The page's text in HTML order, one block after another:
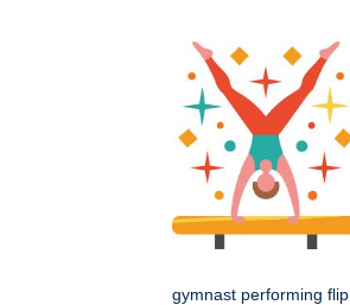
gymnast performing flip